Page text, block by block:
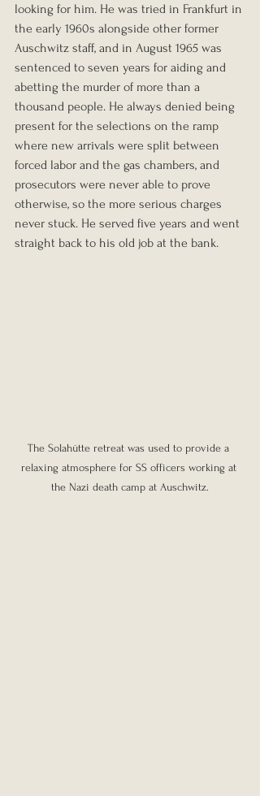
looking for him. He was tried in Frankfurt in
the early 1960s alongside other former
Auschwitz staff, and in August 1965 was
sentenced to seven years for aiding and
abetting the murder of more than a
thousand people. He always denied being
present for the selections on the ramp
where new arrivals were split between
forced labor and the gas chambers, and
prosecutors were never able to prove
otherwise, so the more serious charges
never stuck. He served five years and went
straight back to his old job at the bank.
The Solahütte retreat was used to provide a
relaxing atmosphere for SS officers working at
the Nazi death camp at Auschwitz.